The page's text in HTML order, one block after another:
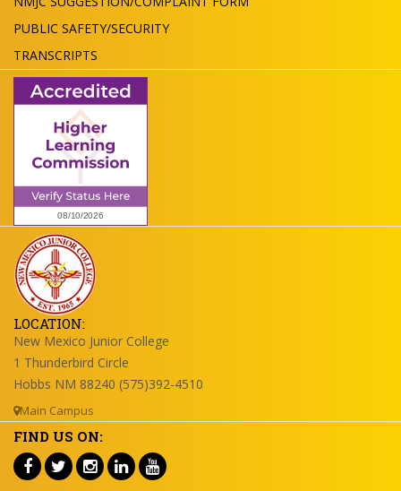
PUBLIC SAFETY/SECURITY
TRANSCRIPTS
LOCATION:
New Mexico Junior College
1 Thunderbird Circle
Hobbs NM 88240 (575)392-4510
Main Campus
FIND US ON: